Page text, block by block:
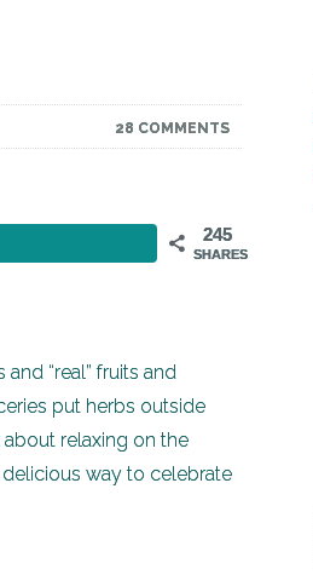
28 COMMENTS
245
SHARES
“real” fruits and
put herbs outside
relaxing on the
delicious way to celebrate